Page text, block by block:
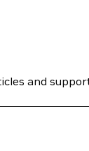
and